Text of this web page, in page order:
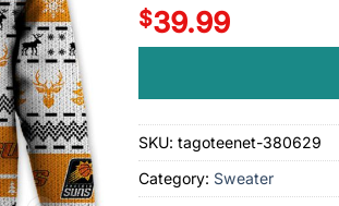
$39.99
SKU:tagoteenet-380629
Category: Sweater